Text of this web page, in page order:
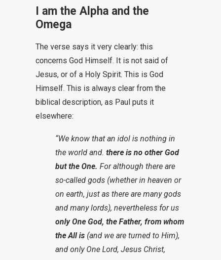
I am the Alpha and the
Omega
The verse says it very clearly: this
concerns God Himself. It is not said of
Jesus, or of a Holy Spirit. This is God
Himself. This is always clear from the
biblical description, as Paul puts it
elsewhere:
“We know that an idol is nothing in
the world and. there is no other God
but the One. For although there are
so-called gods (whether in heaven or
on earth, just as there are many gods
and many lords), nevertheless for us
only One God, the Father, from whom
the All is (and we are turned to Him),
and only One Lord, Jesus Christ,